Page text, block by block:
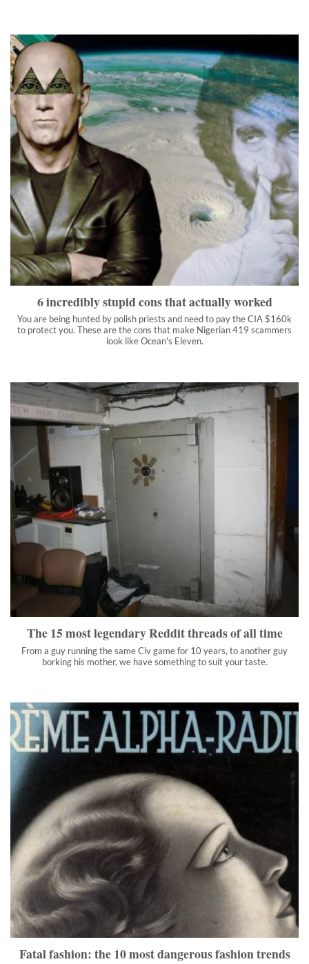
6 incredibly stupid cons that actually worked
You are being hunted by polish priests and need to pay the CIA
$160k to protect you. These are the cons that make Nigerian
419 scammers look like Ocean's Eleven.
">
6 incredibly stupid cons that actually worked
You are being hunted by polish priests and need to pay the CIA $160k
to protect you. These are the cons that make Nigerian 419 scammers
look like Ocean's Eleven.
The 15 most legendary Reddit threads of all time
From a guy running the same Civ game for 10 years, to another
guy borking his mother, we have something to suit your taste.
">
The 15 most legendary Reddit threads of all time
From a guy running the same Civ game for 10 years, to another guy
borking his mother, we have something to suit your taste.
Fatal fashion: the 10 most dangerous fashion trends in
history
Do you like to go retro? It could cost you your health.
">
Fatal fashion: the 10 most dangerous fashion trends